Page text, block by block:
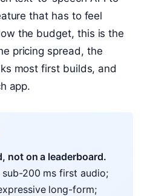
that has to feel
the budget, this is the
pricing spread, the
most first builds, and
app.
not on a leaderboard.
200 ms first audio;
long-form;